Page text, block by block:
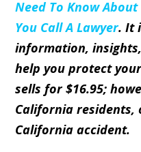
Need To Know About
You Call A Lawyer. It
information,
help you protect
sells for$16.95;
California residents,
California accident.